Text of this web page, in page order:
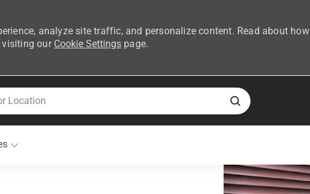
analyze site traffic, and personalize content. Read about how
visiting our Cookie Settings page.
Network